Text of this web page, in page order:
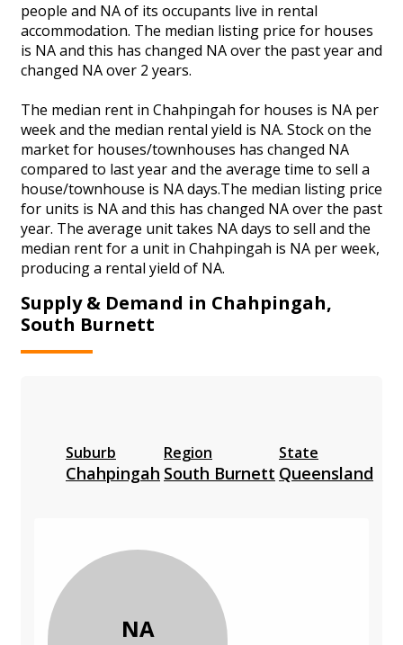
people and NA of its occupants live in rental
accommodation. The median listing price for houses
is NA and this has changed NA over the past year and
changed NA over 2 years.
The median rent in Chahpingah for houses is NA per
week and the median rental yield is NA. Stock on the
market for houses/townhouses has changed NA
compared to last year and the average time to sell a
house/townhouse is NA days.The median listing price
for units is NA and this has changed NA over the past
year. The average unit takes NA days to sell and the
median rent for a unit in Chahpingah is NA per week,
producing a rental yield of NA.
Supply & Demand in Chahpingah,
South Burnett
Suburb
Chahpingah
Region
South Burnett
State
Queensland
NA